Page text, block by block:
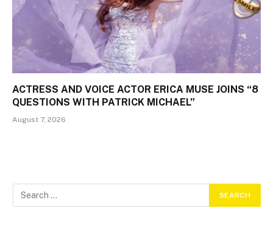
ACTRESS AND VOICE ACTOR ERICA MUSE JOINS “8
QUESTIONS WITH PATRICK MICHAEL”
August 7, 2026